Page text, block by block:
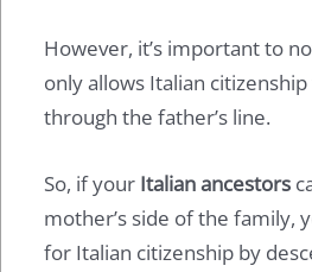
However, it’s important to
only allows Italian
through the father’s line.
So, if your Italian ancestors
mother’s side of the family,
for Italian citizenship by